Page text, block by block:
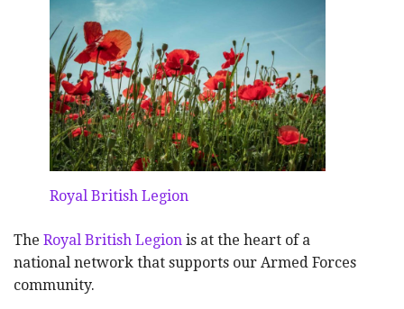
Royal British Legion
The Royal British Legion is at the heart of a
national network that supports our Armed Forces
community.